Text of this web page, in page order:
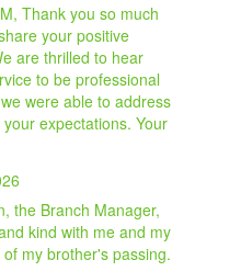
Thank you so much
your positive
are thrilled to hear
to be professional
were able to address
expectations. Your
the Branch Manager,
kind with me and my
my brother's passing.